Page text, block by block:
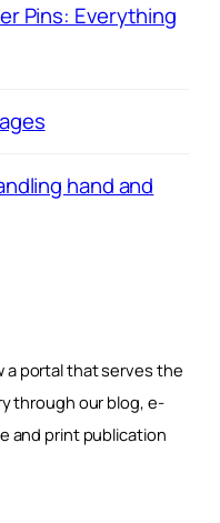
Pins: Everything
hand and
a portal that serves the
through our blog, e-
and print publication